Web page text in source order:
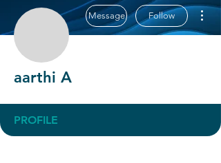
aarthi A
Message Follow
aarthi A
PROFILE